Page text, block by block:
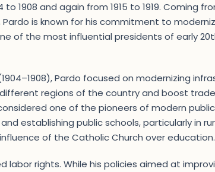
to 1908 and again from 1915 to 1919. Coming
is known for his commitment to
of the most influential presidents of early
Pardo focused on modernizing
regions of the country and boost
one of the pioneers of modern
establishing public schools, particularly in
of the Catholic Church over education.
labor rights. While his policies aimed at